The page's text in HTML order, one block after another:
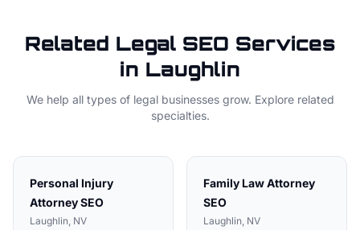
Related Legal SEO Services
in Laughlin
We help all types of legalbusinesses grow. Explore related
specialties.
Personal Injury
AttorneySEO
Laughlin, NV
Family Law Attorney
SEO
Laughlin, NV